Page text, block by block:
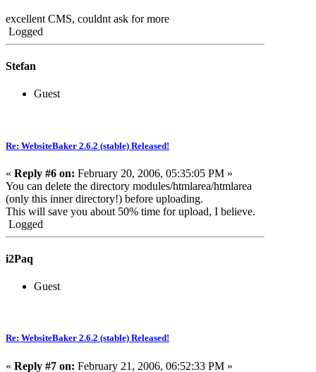
excellent CMS, couldnt ask for more
Logged
Stefan
Guest
Re: WebsiteBaker 2.6.2 (stable) Released!
« Reply #6 on: February 20, 2006, 05:35:05 PM »
You can delete the directory modules/htmlarea/htmlarea
(only this inner directory!) before uploading.
This will save you about 50% time for upload, I believe.
Logged
i2Paq
Guest
Re: WebsiteBaker 2.6.2 (stable) Released!
« Reply #7 on: February 21, 2006, 06:52:33 PM »